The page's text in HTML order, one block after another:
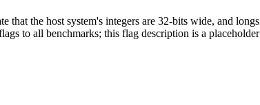
that the host system's integers are 32-bits wide, and
to all benchmarks; this flag description is a